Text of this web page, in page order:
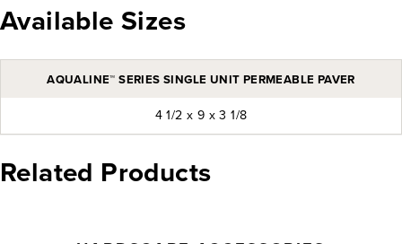
Available Sizes
AQUALINE™ SERIES SINGLE UNIT PERMEABLE PAVER
4 1/2 x 9 x 3 1/8
Related Products